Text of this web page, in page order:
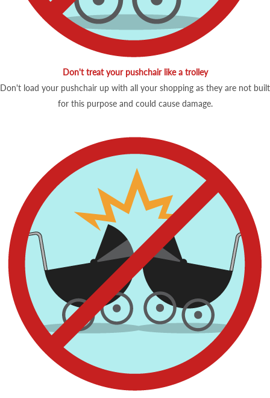
Don't treat your pushchair like a trolley
Don't load your pushchair up with all your shopping as they are not built
for this purpose and could cause damage.